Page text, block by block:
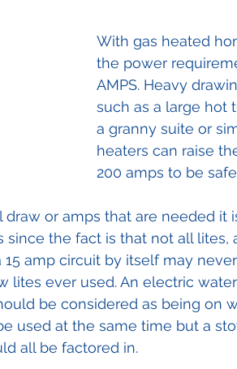
With gas heated
the power
AMPS. Heavy
such as a large hot
a granny suite or
heaters can raise
200 amps to be
or amps that are needed it
since the fact is that not all
15 amp circuit by itself may
lites ever used. An electric
be considered as being on
used at the same time but a
all be factored in.